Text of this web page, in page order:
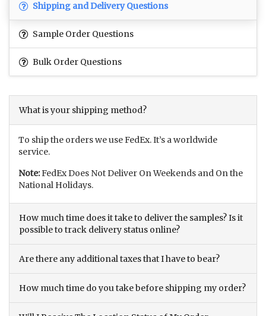
Shipping and Delivery Questions
Sample Order Questions
Bulk Order Questions
What is your shipping method?
To ship the orders we use FedEx. It’s a worldwide
service.
Note:FedEx Does Not Deliver On Weekends and On the
National Holidays.
How much time does it take to deliver the samples? Is it
possible to track delivery status online?
Are there any additional taxes that I have to bear?
How much time do you take before shipping my order?